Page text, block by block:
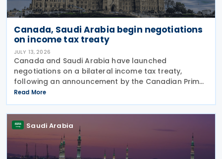
Canada, Saudi Arabia begin negotiations
on income tax treaty
JULY 13, 2026
Canada and Saudi Arabia have launched
negotiations on a bilateral income tax treaty,
following an announcement by the Canadian Prime
Minister's Office on 9 July 2026. This initiative was
announced as part of a broader economic strategy
to unlock
Read More
Saudi Arabia